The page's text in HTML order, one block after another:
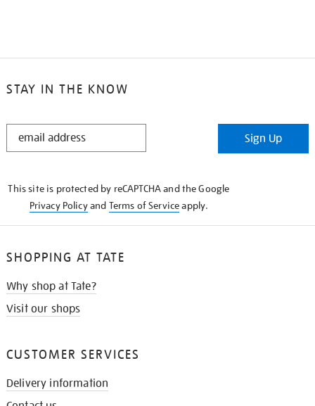
STAY IN THE KNOW
STAY
Sign Up
This site is protected by reCAPTCHA and the Google
Privacy Policyand Terms of Serviceapply.
SHOPPING AT TATE
Why shop at Tate?
Visit our shops
CUSTOMER SERVICES
Delivery information